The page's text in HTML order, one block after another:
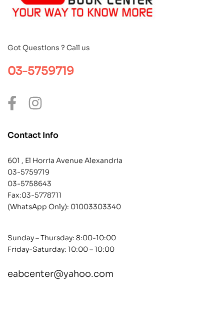
Got Questions ? Call us
03-5759719
Contact Info
601 , El Horria Avenue Alexandria
03-5759719
03-5758643
Fax:03-5778711
(WhatsApp Only): 01003303340
Sunday – Thursday: 8:00-10:00
Friday-Saturday: 10:00 – 10:00
eabcenter@yahoo.com